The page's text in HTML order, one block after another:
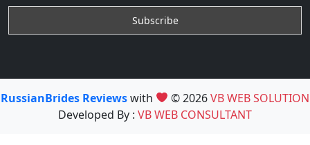
RussianBrides Reviewswith © 2026VB WEB SOLUTION
Developed By : VB WEB CONSULTANT